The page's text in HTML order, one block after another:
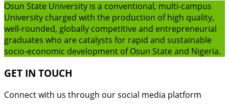
Osun State University is a conventional, multi-campus
University charged with the production of high quality,
well-rounded, globally competitive and entrepreneurial
graduates who are catalysts for rapid and sustainable
socio-economic development of Osun State and Nigeria.
GET IN TOUCH
Connect with us through our social media platform